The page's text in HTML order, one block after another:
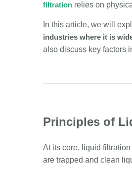
filtration relies on
In this article, we will
industries where it is
also discuss key factors
Principles of
At its core, liquid
are trapped and clean